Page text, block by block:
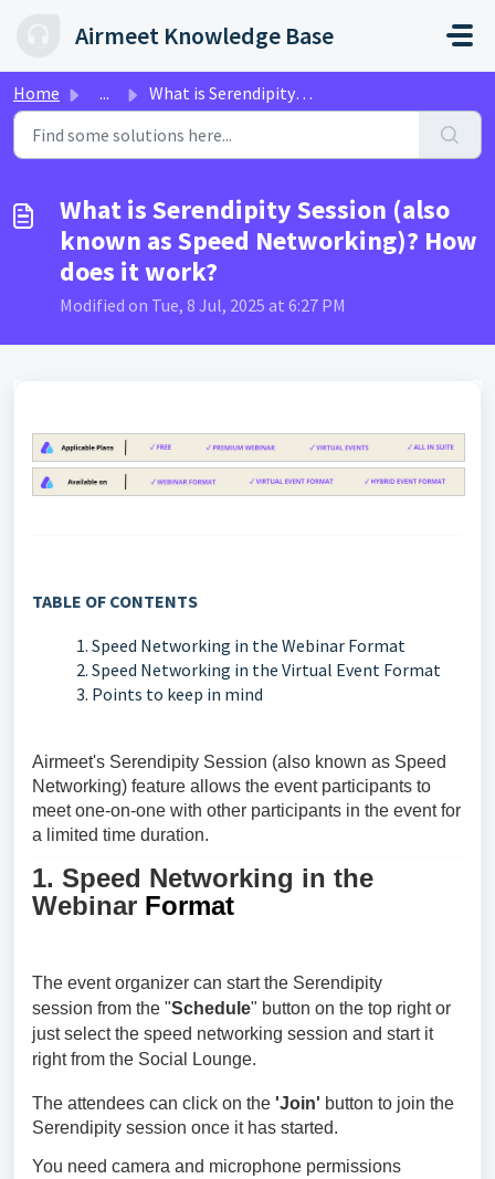
Airmeet Knowledge Base
Home ... What is Serendipity Session (also known as Speed Networki...
What is Serendipity Session (also
known as Speed Networking)? How
does it work?
Modified on Tue, 8 Jul, 2025 at 6:27 PM
TABLE OF CONTENTS
1. Speed Networking in the Webinar Format
2. Speed Networking in the Virtual Event Format
3. Points to keep in mind
Airmeet's Serendipity Session (also known as Speed
Networking) feature allows the event participants to
meet one-on-one with other participants in the event for
a limited time duration.
1. Speed Networking in the
Webinar Format
The event organizer can start the Serendipity
session from the "Schedule" button on the top right or
just select the speed networking session and start it
right from the Social Lounge.
The attendees can click on the 'Join' button to join the
Serendipity session once it has started.
You need camera and microphone permissions